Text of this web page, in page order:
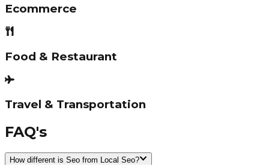
Ecommerce
Food & Restaurant
Travel & Transportation
FAQ's
How different is Seo from Local Seo?